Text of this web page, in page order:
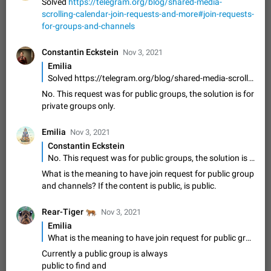
PSA: کاربران گرامی دقت داشته باشید که نیاز به ارسال
کامنت‌های اسپم در این پیشنهاد نیست و لایک کردن پیشنهاد
1:52 Emergency passcode to hide chats
Option to set an alternative passcode ("double bottom") that
or destroys one of the connected accounts completely when
entered. Use cases…
Feb 27, 2021 Suggestion 93 2039
An option to notify all group members or admins using a
special mention (e.g. @all and @admins). Use cases
Important news and major updates in big communities.
Potential issues Some group admins already…
Nov 4, 2019 Suggestion 119 1810
Chat permissions: Can Talk
enabled, user can talk in a voice chat. Otherwise user is
muted. For users In apps it would be useful for chat owners -
they will be able to…
Aug 3, 2021
App's badge counter shows unread messages when
all chats are read
scrolling-calendar-join-requests-and-more#join-requests-
for-groups-and-channels
Constantin Eckstein Nov 3, 2021
Emilia
Solved https://telegram.org/blog/shared-media-scrolling-calendar-join-requests-and-more#join-requests-for-groups-and-channels
No. This request was for public groups, the solution is for
private groups only.
Emilia Nov 3, 2021
Constantin Eckstein
No. This request was for public groups, the solution is for private groups only.
What is the meaning to have join request for public group
and channels? If the content is public, is public.
Rear-Tiger
🐅Nov 3, 2021
Emilia
What is the meaning to have join request for public group and channels? If the content is public, is public.
Currently a public group is always
public to find and